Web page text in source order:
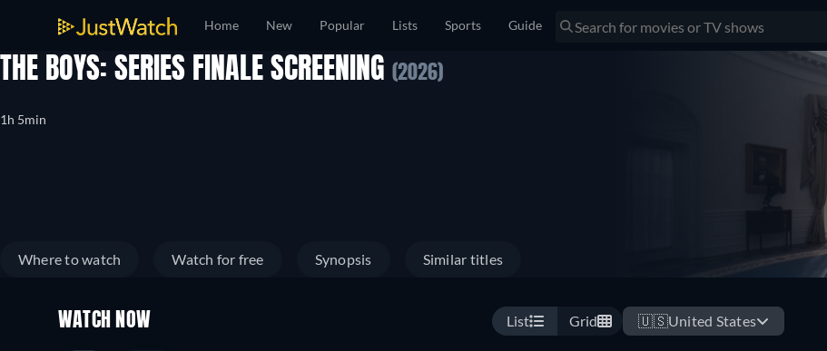
Home New Popular Lists Sports Guide
THE BOYS: SERIES FINALE SCREENING (2026)
1h 5min
Where to watch Watch for free Synopsis Similar titles
WATCH NOW List Grid 🇺🇸United States